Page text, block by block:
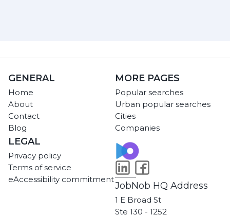
GENERAL
Home
About
Contact
Blog
MORE PAGES
Popular searches
Urban popular searches
Cities
Companies
LEGAL
Privacy policy
Terms of service
eAccessibility commitment
JobNob HQ Address
1 E Broad St
Ste 130 - 1252